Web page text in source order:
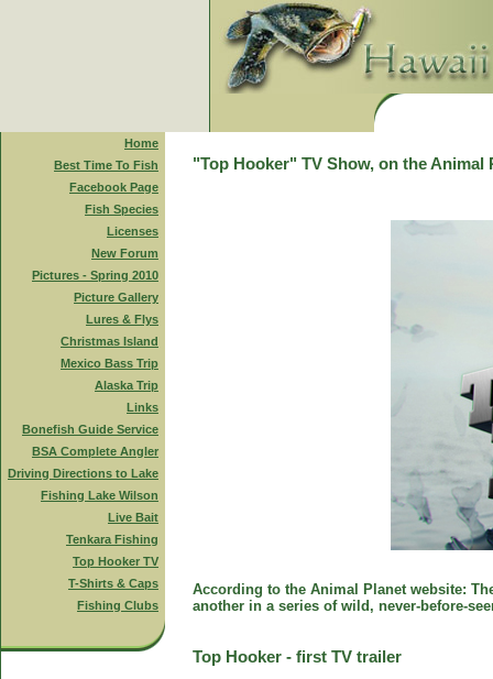
Home
Best Time To Fish
Facebook Page
Fish Species
Licenses
New Forum
Pictures - Spring 2010
Picture Gallery
Lures & Flys
Christmas Island
Mexico Bass Trip
Alaska Trip
Links
Bonefish Guide Service
BSA Complete Angler
Driving Directions to Lake
Fishing Lake Wilson
Live Bait
Tenkara Fishing
Top Hooker TV
T-Shirts & Caps
Fishing Clubs
"Top Hooker" TV Show, on the Animal
According to the Animal Planet website:
another in a series of wild, never-before-
Top Hooker - first TV trailer